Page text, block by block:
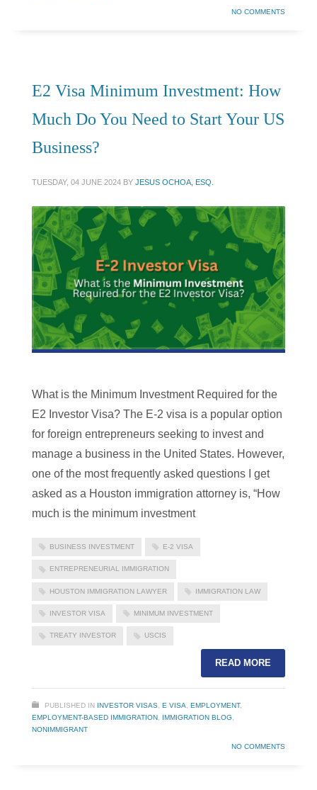
NO COMMENTS
E2 Visa Minimum Investment: How
Much Do You Need to Start Your US
Business?
TUESDAY, 04 JUNE 2024 BY JESUS OCHOA, ESQ.
What is the Minimum Investment Required for the
E2 Investor Visa? The E-2 visa is a popular option
for foreign entrepreneurs seeking to invest and
manage a business in the United States. However,
one of the most frequently asked questions I get
asked as a Houston immigration attorney is, “How
much is the minimum investment
BUSINESS INVESTMENT E-2 VISA
ENTREPRENEURIAL IMMIGRATION
HOUSTON IMMIGRATION LAWYER IMMIGRATION LAW
INVESTOR VISA MINIMUM INVESTMENT
TREATY INVESTOR USCIS
READ MORE
PUBLISHED IN INVESTOR VISAS E VISA EMPLOYMENT,
EMPLOYMENT-BASED IMMIGRATION
IMMIGRATION BLOG
NONIMMIGRANT
NO COMMENTS